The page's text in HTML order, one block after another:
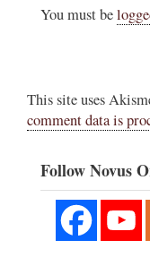
You must be
This site uses
comment data is
Follow Novus